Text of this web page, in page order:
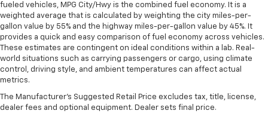
fueled vehicles, MPG City/Hwy is the combined fuel economy. It is a
weighted average that is calculated by weighting the city miles-per-
gallon value by 55% and the highway miles-per-gallon value by 45%. It
provides a quick and easy comparison of fuel economy across vehicles.
These estimates are contingent on ideal conditions within a lab. Real-
world situations such as carrying passengers or cargo, using climate
control, driving style, and ambient temperatures can affect actual
metrics.
The Manufacturer's Suggested Retail Price excludes tax, title, license,
dealer fees and optional equipment. Dealer sets final price.